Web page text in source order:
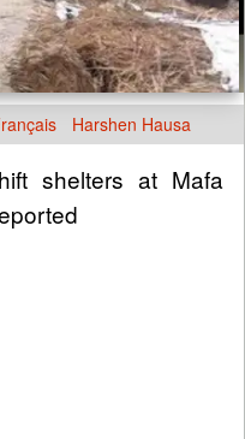
Harshen Hausa
shelters at Mafa